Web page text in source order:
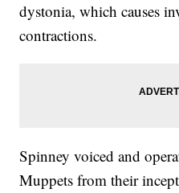
dystonia, which causes
contractions.
Spinney voiced and
Muppets from their